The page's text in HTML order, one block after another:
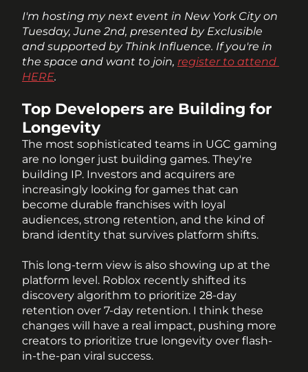
I'm hosting my next event in New York City on
Tuesday, June 2nd, presented by Exclusible
and supported by Think Influence. If you're in
the space and want to join, register to attend
HERE.
Top Developers are Building for
Longevity
The most sophisticated teams in UGC gaming
are no longer just building games. They're
building IP. Investors and acquirers are
increasingly looking for games that can
become durable franchises with loyal
audiences, strong retention, and the kind of
brand identity that survives platform shifts.
This long-term view is also showing up at the
platform level. Roblox recently shifted its
discovery algorithm to prioritize 28-day
retention over 7-day retention. I think these
changes will have a real impact, pushing more
creators to prioritize true longevity over flash-
in-the-pan viral success.